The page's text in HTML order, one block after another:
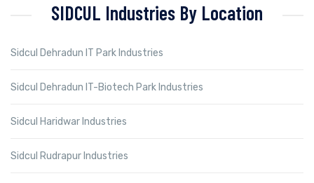
SIDCUL Industries By Location
Sidcul Dehradun IT Park Industries
Sidcul Dehradun IT-Biotech Park Industries
Sidcul Haridwar Industries
Sidcul Rudrapur Industries